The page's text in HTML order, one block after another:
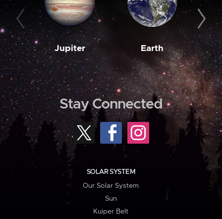
Jupiter Earth
Stay Connected
SOLAR SYSTEM
Our Solar System
Sun
Kuiper Belt